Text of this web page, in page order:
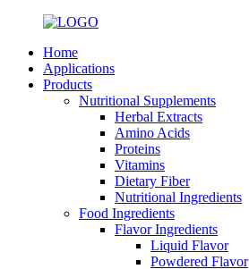
Home
Applications
Products
Nutritional Supplements
Herbal Extracts
Amino Acids
Proteins
Vitamins
Dietary Fiber
Nutritional Ingredients
Food Ingredients
Flavor Ingredients
Liquid Flavor
Powdered Flavor